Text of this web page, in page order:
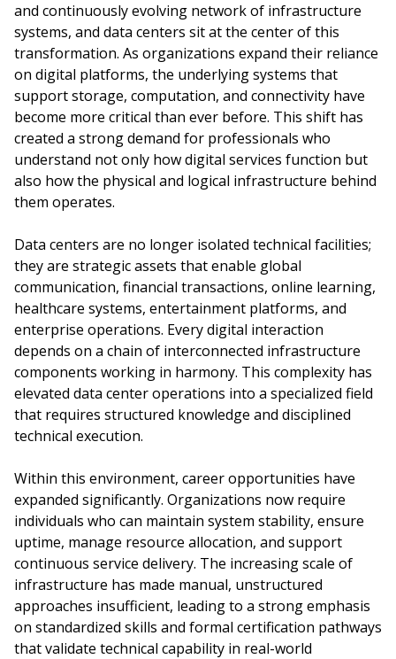
and continuously evolving network of infrastructure
systems, and data centers sit at the center of this
transformation. As organizations expand their reliance
on digital platforms, the underlying systems that
support storage, computation, and connectivity have
become more critical than ever before. This shift has
created a strong demand for professionals who
understand not only how digital services function but
also how the physical and logical infrastructure behind
them operates.
Data centers are no longer isolated technical facilities;
they are strategic assets that enable global
communication, financial transactions, online learning,
healthcare systems, entertainment platforms, and
enterprise operations. Every digital interaction
depends on a chain of interconnected infrastructure
components working in harmony. This complexity has
elevated data center operations into a specialized field
that requires structured knowledge and disciplined
technical execution.
Within this environment, career opportunities have
expanded significantly. Organizations now require
individuals who can maintain system stability, ensure
uptime, manage resource allocation, and support
continuous service delivery. The increasing scale of
infrastructure has made manual, unstructured
approaches insufficient, leading to a strong emphasis
on standardized skills and formal certification pathways
that validate technical capability in real-world